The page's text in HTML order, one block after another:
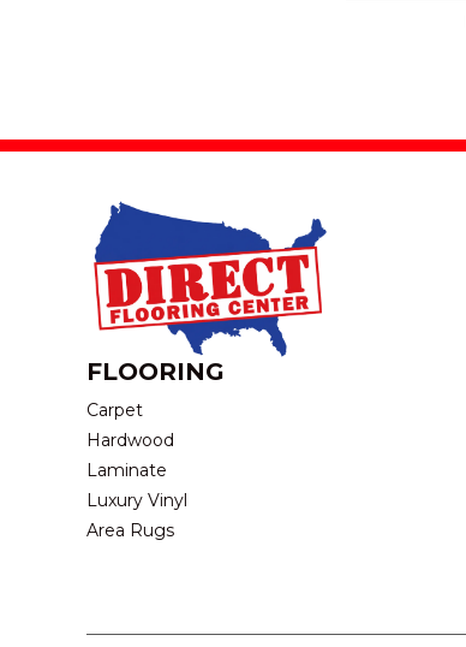
FLOORING
Carpet
Hardwood
Laminate
Luxury Vinyl
Area Rugs